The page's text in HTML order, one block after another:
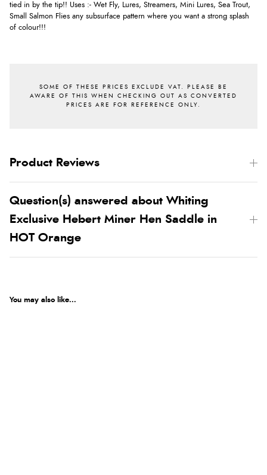
tied in by the tip!! Uses :- Wet Fly, Lures, Streamers, Mini Lures, Sea Trout,
Small Salmon Flies any subsurface pattern where you want a strong splash
of colour!!!
Product Reviews
Question(s) answered about Whiting
Exclusive Hebert Miner Hen Saddle in
HOT Orange
You may also like...